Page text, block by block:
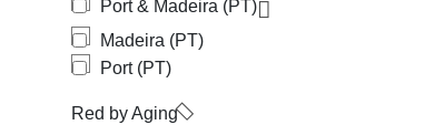
Port & Madeira (PT)
Madeira (PT)
Port (PT)
Red by Aging